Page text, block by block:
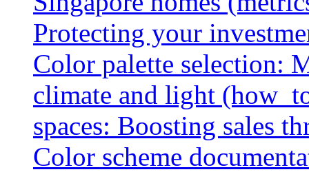
Protecting your
Color palette selection:
climate and light
spaces: Boosting sales
Color scheme